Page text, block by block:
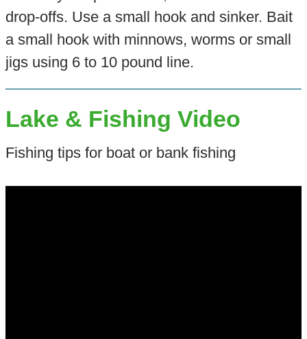
drop-offs. Use a small hook and sinker. Bait
a small hook with minnows, worms or small
jigs using 6 to 10 pound line.
Lake & Fishing Video
Fishing tips for boat or bank fishing